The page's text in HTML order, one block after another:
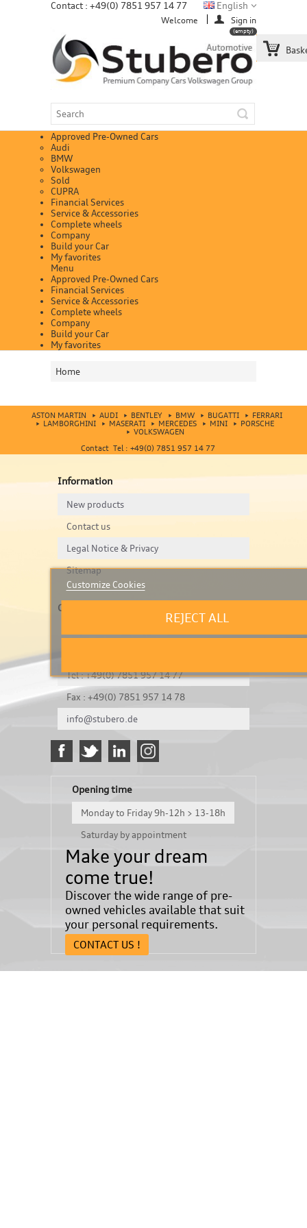
Contact : +49(0) 7851 957 14 77
(empty)
Welcome Sign in
English
Approved Pre-Owned Cars
Audi
BMW
Volkswagen
Sold
CUPRA
Financial Services
Service & Accessories
Complete wheels
Company
Build your Car
My favorites
Menu
Approved Pre-Owned Cars
Financial Services
Service & Accessories
Complete wheels
Company
Build your Car
My favorites
Home
ASTON MARTIN AUDI BENTLEY BMW BUGATTI
FERRARI
LAMBORGHINI
MASERATI MERCEDES MINI
PORSCHE
VOLKSWAGEN
Contact Tel : +49(0) 7851 957 14 77
Information
New products
Contact us
Legal Notice & Privacy
Sitemap
Contact us
Tel : +49(0) 7851 957 14 77
Fax : +49(0) 7851 957 14 78
info@stubero.de
Opening time
Monday to Friday 9h-12h > 13-18h
Saturday by appointment
Make your dream
come true!
Discover the wide range of pre-
owned vehicles available that suit
your personal requirements.
CONTACT US !
Customize Cookies
REJECT ALL